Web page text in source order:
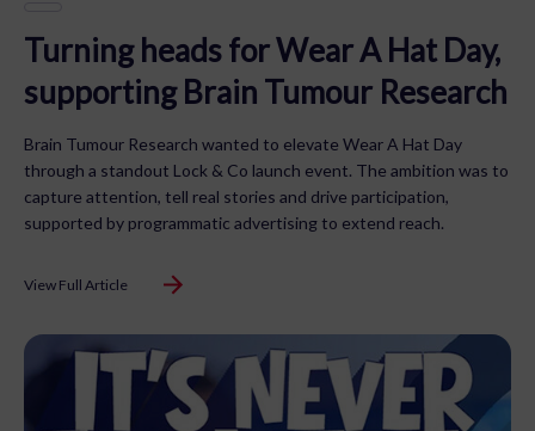
Turning heads for Wear A Hat Day,
supporting Brain Tumour Research
Brain Tumour Research wanted to elevate Wear A Hat Day
through a standout Lock & Co launch event. The ambition was to
capture attention, tell real stories and drive participation,
supported by programmatic advertising to extend reach.
View Full Article